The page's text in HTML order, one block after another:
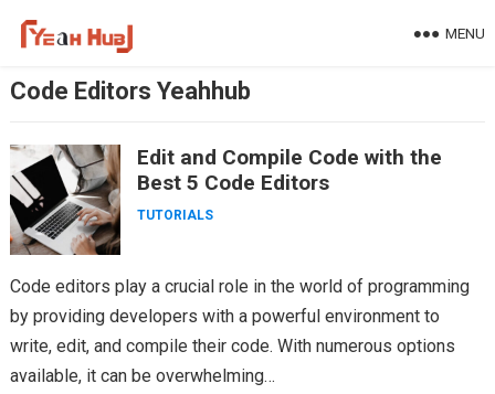
MENU
Code Editors Yeahhub
Edit and Compile Code with the
Best 5 Code Editors
TUTORIALS
Code editors play a crucial role in the world of programming
by providing developers with a powerful environment to
write, edit, and compile their code. With numerous options
available, it can be overwhelming…